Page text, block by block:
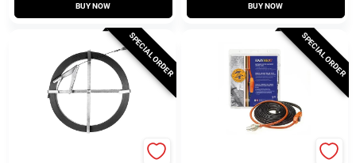
BUY NOW BUY NOW
SPECIAL ORDER SPECIAL ORDER